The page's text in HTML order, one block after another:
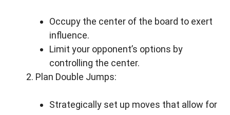
Occupy the center of the board to exert
influence.
Limit your opponent’s options by
controlling the center.
Plan Double Jumps:
Strategically set up moves that allow for